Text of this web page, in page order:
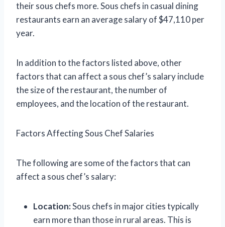
their sous chefs more. Sous chefs in casual dining
restaurants earn an average salary of $47,110 per
year.
In addition to the factors listed above, other
factors that can affect a sous chef’s salary include
the size of the restaurant, the number of
employees, and the location of the restaurant.
Factors Affecting Sous Chef Salaries
The following are some of the factors that can
affect a sous chef’s salary:
Location:Sous chefs in major cities typically
earn more than those in rural areas. This is